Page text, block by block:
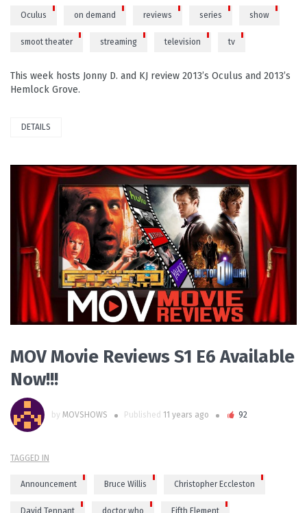
Oculus on demand reviews series show
smoot theater streaming television tv
This week hosts Jonny D. and KJ review 2013’s Oculus and 2013’s
Hemlock Grove.
DETAILS
READ MORE
MOV Movie Reviews S1 E6 Available
Now!!!
by MOVSHOWS Published 11 years ago 92
TAGGED IN
Announcement Bruce Willis Christopher Eccleston
David Tennant doctor who Fifth Element